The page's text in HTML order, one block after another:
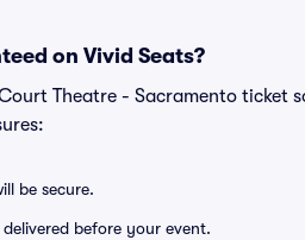
on Vivid Seats?
Theatre - Sacramento ticket
be secure.
before your event.